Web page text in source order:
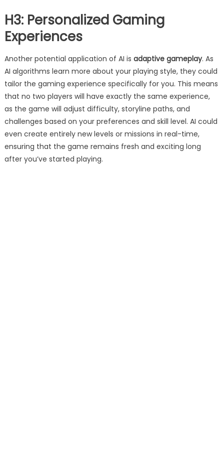
H3: Personalized Gaming
Experiences
Another potential application of AI is adaptive gameplay. As
AI algorithms learn more about your playing style, they could
tailor the gaming experience specifically for you. This means
that no two players will have exactly the same experience,
as the game will adjust difficulty, storyline paths, and
challenges based on your preferences and skill level. AI could
even create entirely new levels or missions in real-time,
ensuring that the game remains fresh and exciting long
after you’ve started playing.